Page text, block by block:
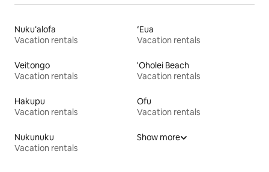
Nuku‘alofa
Vacation rentals
ʻEua
Vacation rentals
Veitongo
Vacation rentals
'Oholei Beach
Vacation rentals
Hakupu
Vacation rentals
Ofu
Vacation rentals
Nukunuku
Vacation rentals
Show more